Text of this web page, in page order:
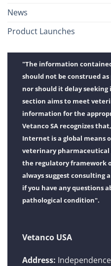
News
Product Launches
"The information
should not be construed
nor should it delay seeking
section aims to meet
information for the
Vetanco SA recognizes
Internet is a global means
veterinary
the regulatory framework
always suggest consulting
if you have any questions
pathological condition".
Vetanco USA
Address: